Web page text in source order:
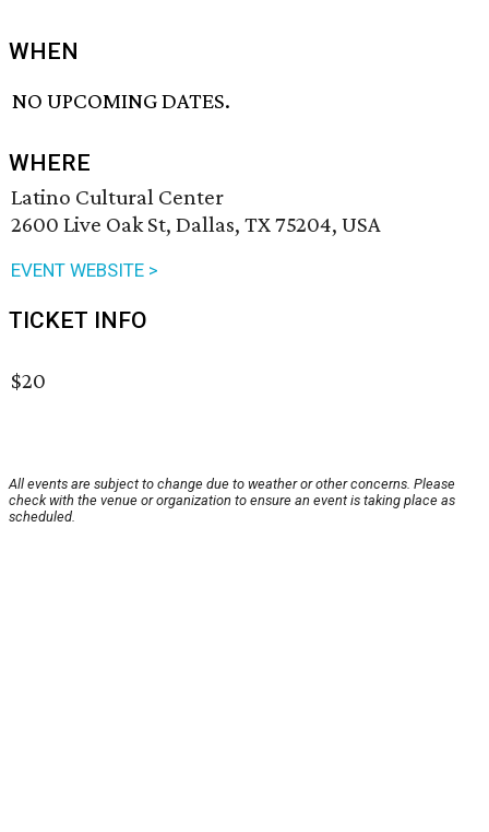
WHEN
NO UPCOMING DATES.
WHERE
Latino Cultural Center
2600 Live Oak St, Dallas, TX 75204, USA
EVENT WEBSITE >
TICKET INFO
$20
All events are subject to change due to weather or other concerns. Please
check with the venue or organization to ensure an event is taking place as
scheduled.